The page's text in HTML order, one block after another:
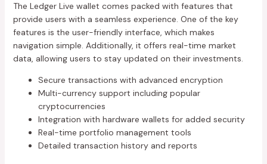
The Ledger Live wallet comes packed with features that
provide users with a seamless experience. One of the key
features is the user-friendly interface, which makes
navigation simple. Additionally, it offers real-time market
data, allowing users to stay updated on their investments.
Secure transactions with advanced encryption
Multi-currency support including popular
cryptocurrencies
Integration with hardware wallets for added security
Real-time portfolio management tools
Detailed transaction history and reports